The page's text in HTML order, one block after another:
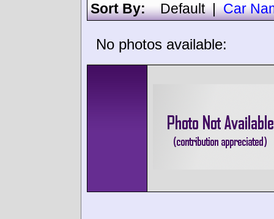
Sort By:Default|Car
No photos available: